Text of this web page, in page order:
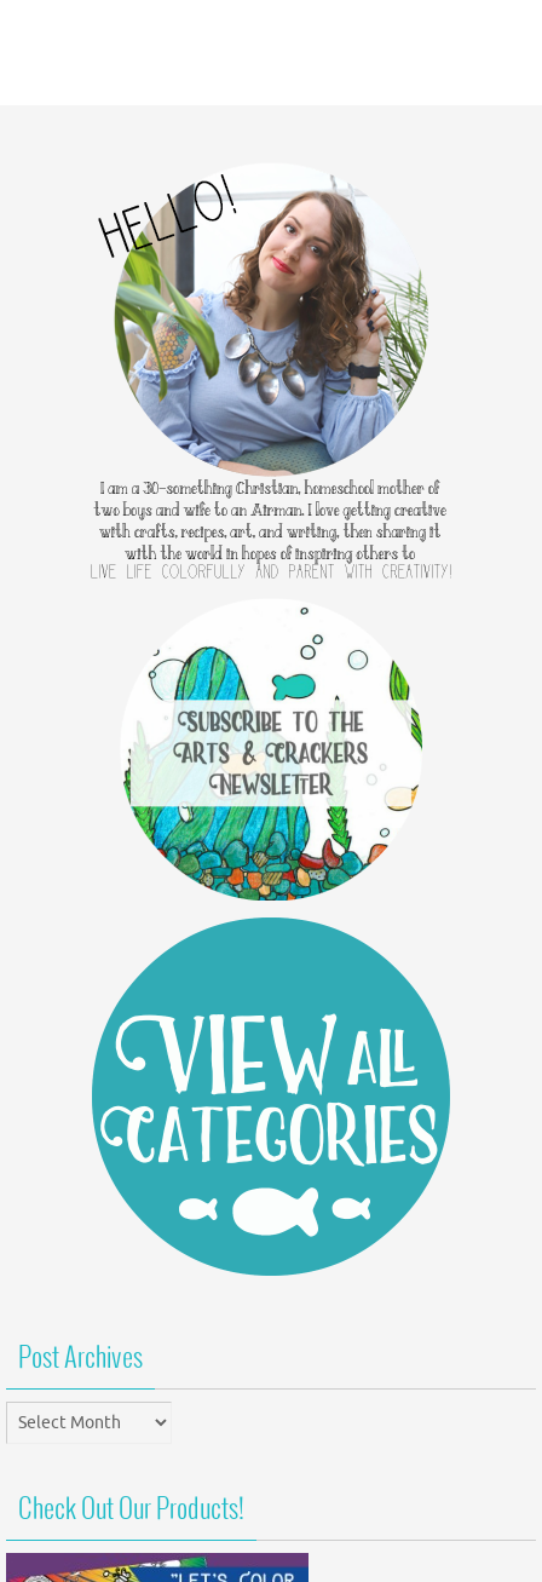
Post Archives
Post
Archives
Check Out Our Products!